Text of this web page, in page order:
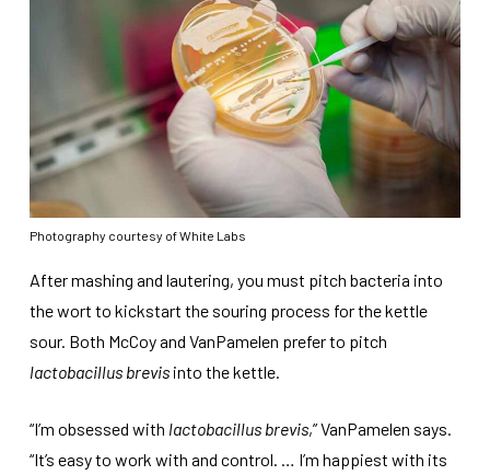
Photography courtesy of White Labs
After mashing and lautering, you must pitch bacteria into
the wort to kickstart the souring process for the kettle
sour. Both McCoy and VanPamelen prefer to pitch
lactobacillus brevisinto the kettle.
“I’m obsessed with lactobacillus brevis,” VanPamelen says.
“It’s easy to work with and control. … I’m happiest with its